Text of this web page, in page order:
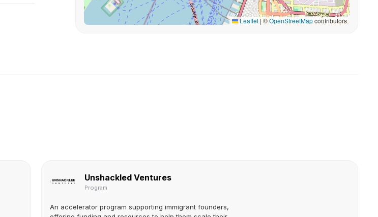
Leaflet|©OpenStreetMapcontributors
Unshackled Ventures
Program
An accelerator program supporting immigrant founders,